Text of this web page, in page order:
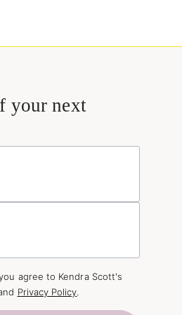
your next
agree to Kendra Scott's
Privacy Policy.